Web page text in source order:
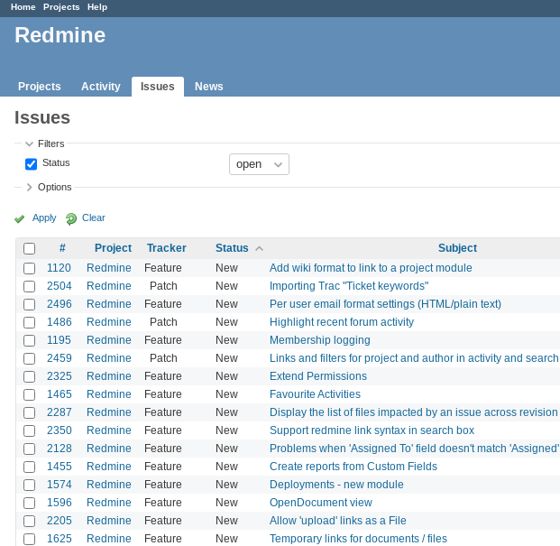
Home Projects Help
Redmine
Projects Activity Issues News
Issues
Filters
Status
Options
Apply Clear
# Project Tracker Status Subject
1120
Redmine Feature New Add wiki format to link to a project module
2504 Redmine Patch New Importing Trac "Ticket keywords"
2496 Redmine Feature New Per user email format settings (HTML/plain text)
1486 Redmine Patch New Highlight recent forum activity
1195 Redmine Feature New Membership logging
2459 Redmine Patch New Links and filters for project and author in activity and
2325 Redmine Feature New Extend Permissions
1465 Redmine Feature New Favourite Activities
2287 Redmine Feature New Display the list of files impacted by an issue across revision
2350 Redmine Feature New Support redmine link syntax in search box
2128 Redmine Feature New Problems when 'Assigned To' field doesn't match
1455 Redmine Feature New Create reports from Custom Fields
1574 Redmine Feature New Deployments - new module
1596 Redmine Feature New OpenDocument view
2205 Redmine Feature New Allow 'upload' links as a File
1625 Redmine Feature New Temporary links for documents / files